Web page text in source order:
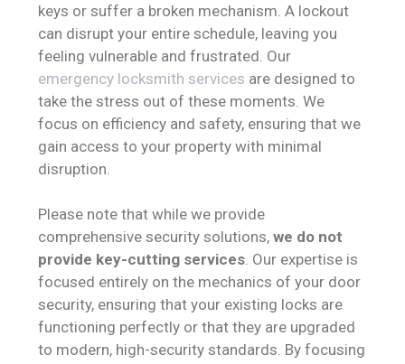
keys or suffer a broken mechanism. A lockout
can disrupt your entire schedule, leaving you
feeling vulnerable and frustrated. Our
emergency locksmith services are designed to
take the stress out of these moments. We
focus on efficiency and safety, ensuring that we
gain access to your property with minimal
disruption.
Please note that while we provide
comprehensive security solutions, we do not
provide key-cutting services. Our expertise is
focused entirely on the mechanics of your door
security, ensuring that your existing locks are
functioning perfectly or that they are upgraded
to modern, high-security standards. By focusing